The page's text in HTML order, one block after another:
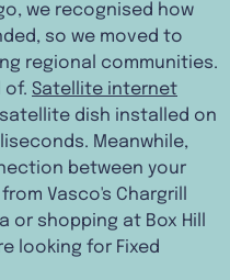
we recognised how
so we moved to
regional communities.
of. Satellite internet
dish installed on
Meanwhile,
between your
Vasco's Chargrill
or shopping at Box Hill
looking for Fixed